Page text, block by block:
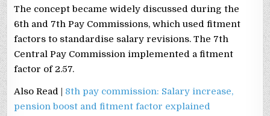
The concept became widely discussed during the
6th and 7th Pay Commissions, which used fitment
factors to standardise salary revisions. The 7th
Central Pay Commission implemented a fitment
factor of 2.57.
Also Read | 8th pay commission: Salary increase,
pension boost and fitment factor explained